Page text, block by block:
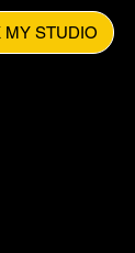
MY STUDIO